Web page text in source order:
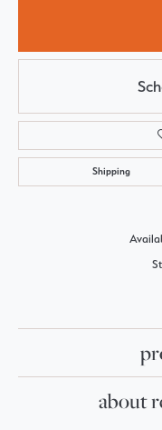
Shipping
about